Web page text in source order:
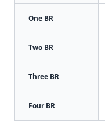
One BR
Two BR
Three BR
Four BR